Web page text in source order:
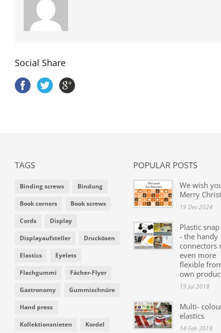
Social Share
TAGS
Binding screws Bindung
Book corners Book screws
Cords Display
Displayaufsteller Druckösen
Elastics Eyelets
Flachgummi Fächer-Flyer
Gastronomy Gummischnüre
Hand press
Kollektionsnieten Kordel
POPULAR POSTS
We wish
Merry
19 Dec 2024
Plastic
- the handy
connectors
even more
flexible
own
19 Jul 2018
Multi-
elastics
14 Feb 2018